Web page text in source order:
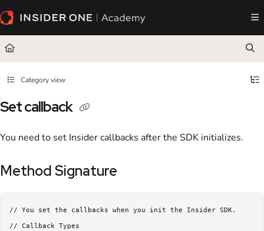
Documentation Index
Fetch the complete documentation index at:https://academy.insiderone.com/llms.txt
Use this file to discover all available pages before exploring further.
Category view
Set callback
You need to set Insider callbacks after the SDK initializes.
Method Signature
// You set the callbacks when you init the Insider SDK.
// Callback Types